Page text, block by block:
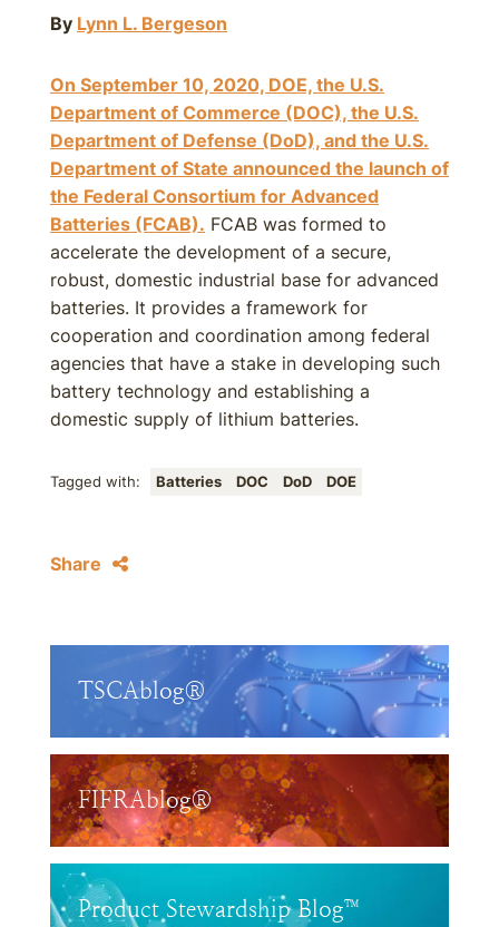
By Lynn L. Bergeson
On September 10, 2020, DOE, the U.S.
Department of Commerce (DOC), the U.S.
Department of Defense (DoD), and the U.S.
Department of State announced the launch of
the Federal Consortium for Advanced
Batteries (FCAB). FCAB was formed to
accelerate the development of a secure,
robust, domestic industrial base for advanced
batteries. It provides a framework for
cooperation and coordination among federal
agencies that have a stake in developing such
battery technology and establishing a
domestic supply of lithium batteries.
Tagged with: Batteries DOC DoD DOE
Share
TSCAblog®
FIFRAblog®
Product Stewardship Blog™